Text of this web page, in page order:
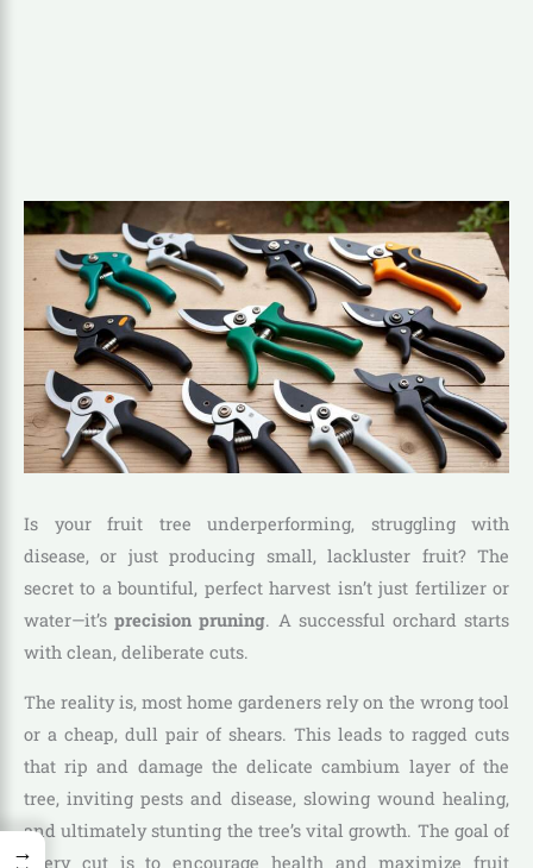
Is your fruit tree underperforming, struggling with
disease, or just producing small, lackluster fruit? The
secret to a bountiful, perfect harvest isn’t just fertilizer or
water—it’sprecision pruning. A successful orchard starts
with clean, deliberate cuts.
The reality is, most home gardeners rely on the wrong tool
or a cheap, dull pair of shears. This leads to ragged cuts
that rip and damage the delicate cambium layer of the
tree, inviting pests and disease, slowing wound healing,
and ultimately stunting the tree’s vital growth. The goal of
every cut is to encourage health and maximize fruit
→